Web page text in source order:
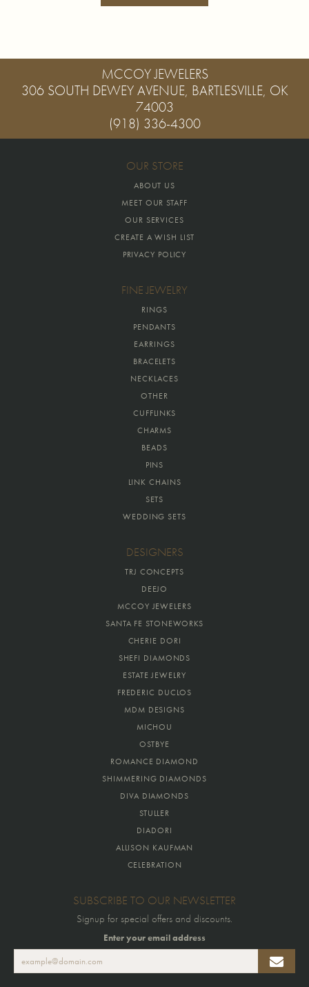
MCCOY JEWELERS
306 SOUTH DEWEY AVENUE, BARTLESVILLE, OK
74003
(918) 336-4300
OUR STORE
ABOUT US
MEET OUR STAFF
OUR SERVICES
CREATE A WISH LIST
PRIVACY POLICY
FINE JEWELRY
RINGS
PENDANTS
EARRINGS
BRACELETS
NECKLACES
OTHER
CUFFLINKS
CHARMS
BEADS
PINS
LINK CHAINS
SETS
WEDDING SETS
DESIGNERS
TRJ CONCEPTS
DEEJO
MCCOY JEWELERS
SANTA FE STONEWORKS
CHERIE DORI
SHEFI DIAMONDS
ESTATE JEWELRY
FREDERIC DUCLOS
MDM DESIGNS
MICHOU
OSTBYE
ROMANCE DIAMOND
SHIMMERING DIAMONDS
DIVA DIAMONDS
STULLER
DIADORI
ALLISON KAUFMAN
CELEBRATION
SUBSCRIBE TO OUR NEWSLETTER
Signup for special offers and discounts.
Enter your email address